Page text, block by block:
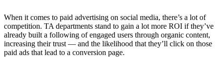
When it comes to paid advertising on social media, there’s a lot of
competition. TA departments stand to gain a lot more ROI if they’ve
already built a following of engaged users through organic content,
increasing their trust — and the likelihood that they’ll click on those
paid ads that lead to a conversion page.